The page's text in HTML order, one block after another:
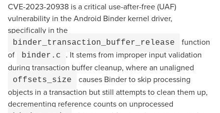
CVE-2023-20938 is a critical use-after-free (UAF)
vulnerability in the Android Binder kernel driver,
specifically in the
binder_transaction_buffer_release
function
of
binder.c
. It stems from improper input validation
during transaction buffer cleanup, where an unaligned
offsets_size
causes Binder to skip processing
objects in a transaction but still attempts to clean them up,
decrementing reference counts on unprocessed